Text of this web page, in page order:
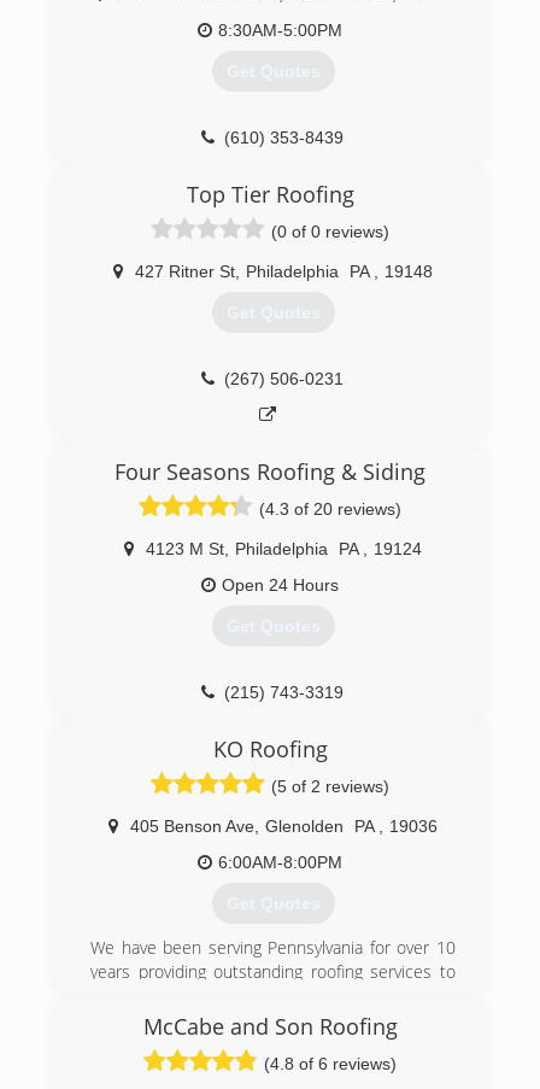
8:30AM-5:00PM
Get Quotes
(610) 353-8439
Top Tier Roofing
(0 of 0 reviews)
427 Ritner St Philadelphia PA 19148
Get Quotes
(267) 506-0231
Four Seasons Roofing & Siding
(4.3 of 20 reviews)
4123 M St Philadelphia PA
19124
Open 24 Hours
Get Quotes
(215) 743-3319
KO Roofing
(5 of 2 reviews)
405 Benson Ave Glenolden PA
19036
6:00AM-8:00PM
Get Quotes
We have been serving Pennsylvania for over 10
years providing outstanding roofing services to
materials that offer optimal protection
complimented with warranties that last for
decades.
McCabe and Son Roofing
(4.8 of 6 reviews)